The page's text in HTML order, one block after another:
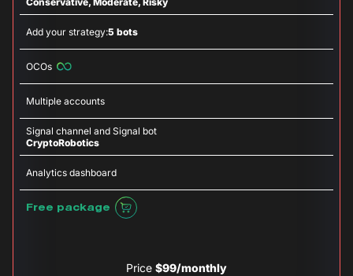
Add your strategy:5 bots
OCOs
Multiple accounts
Signal channel and Signal bot
CryptoRobotics
Analytics dashboard
Free package
Price $99/monthly